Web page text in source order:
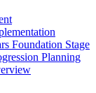
Foundation Stage
Planning